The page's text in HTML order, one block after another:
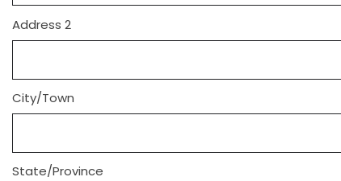
Address 2
City/Town
State/Province